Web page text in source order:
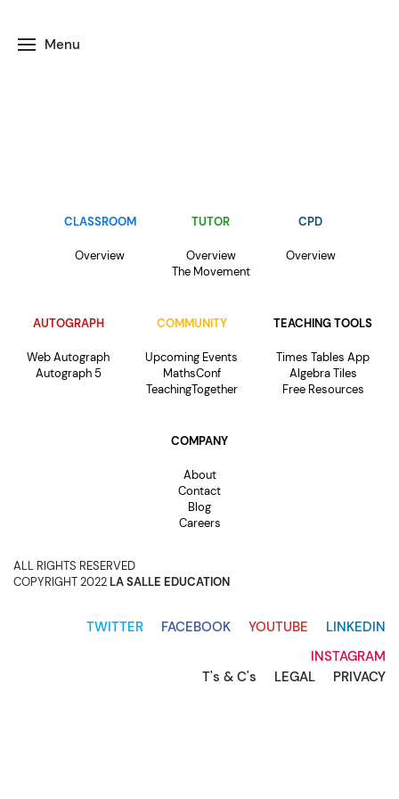
Menu
CLASSROOM
Overview
TUTOR
Overview
The Movement
CPD
Overview
AUTOGRAPH
Web Autograph
Autograph 5
COMMUNITY
Upcoming Events
MathsConf
TeachingTogether
TEACHING TOOLS
Times Tables App
Algebra Tiles
Free Resources
COMPANY
About
Contact
Blog
Careers
ALL RIGHTS RESERVED
COPYRIGHT 2022LA SALLE EDUCATION
TWITTER FACEBOOK YOUTUBE
LINKEDIN
INSTAGRAM
T's & C's
LEGAL PRIVACY